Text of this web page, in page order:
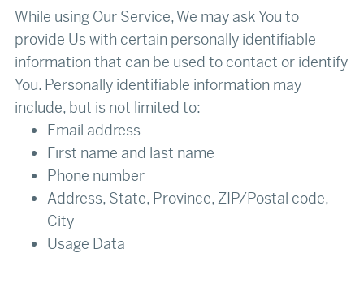
While using Our Service, We may ask You to
provide Us with certain personally identifiable
information that can be used to contact or identify
You. Personally identifiable information may
include, but is not limited to:
Email address
First name and last name
Phone number
Address, State, Province, ZIP/Postal code,
City
Usage Data